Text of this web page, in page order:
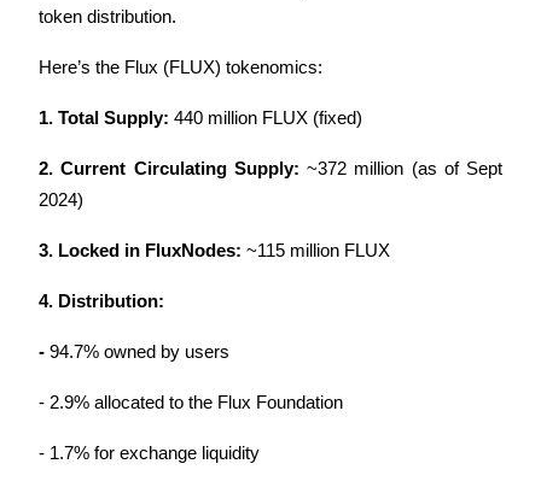
Grab long-term profit and flexible interests
Learn about earning passive income
Bitrue
AI
token distribution.
Here’s the Flux (FLUX) tokenomics:
1. Total Supply: 440 million FLUX (fixed)
2. Current Circulating Supply: ~372 million (as of Sept
2024)
3. Locked in FluxNodes: ~115 million FLUX
4. Distribution:
- 94.7% owned by users
- 2.9% allocated to the Flux Foundation
- 1.7% for exchange liquidity